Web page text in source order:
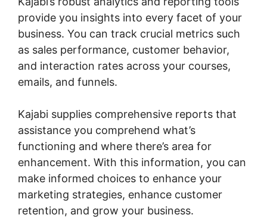
provide you insights into every facet of your
business. You can track crucial metrics such
as sales performance, customer behavior,
and interaction rates across your courses,
emails, and funnels.
Kajabi supplies comprehensive reports that
assistance you comprehend what’s
functioning and where there’s area for
enhancement. With this information, you can
make informed choices to enhance your
marketing strategies, enhance customer
retention, and grow your business.